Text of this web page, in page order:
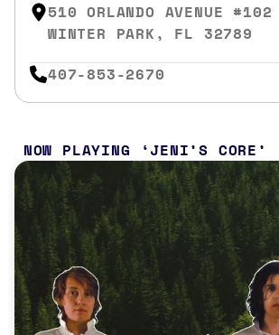
510 ORLANDO AVENUE #102
WINTER PARK, FL 32789
407-853-2670
NOW PLAYING JENI’S CORE